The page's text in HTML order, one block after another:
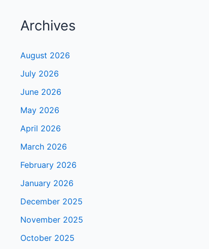
Archives
August 2026
July 2026
June 2026
May 2026
April 2026
March 2026
February 2026
January 2026
December 2025
November 2025
October 2025